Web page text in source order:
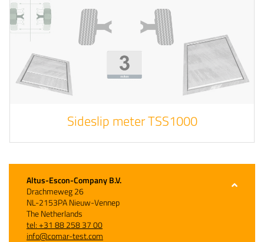
Sideslip meter TSS1000
Altus-Escon-Company B.V.
Drachmeweg 26
NL-2153PA Nieuw-Vennep
The Netherlands
tel: +31 88 258 37 00
info@comar-test.com